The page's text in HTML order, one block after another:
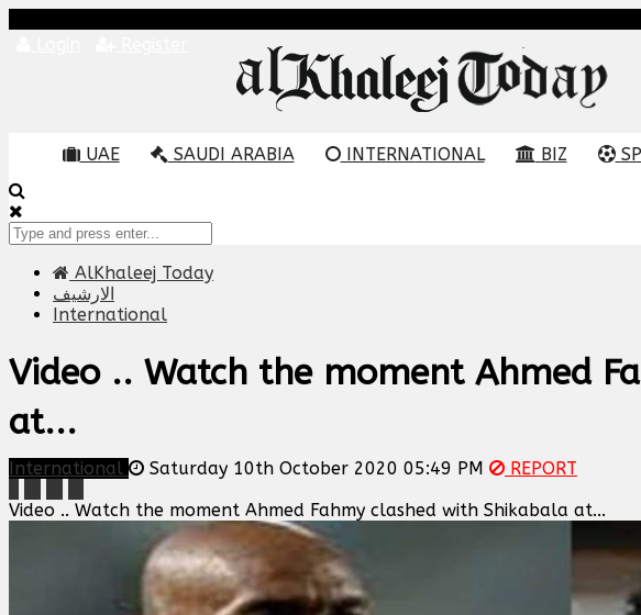
UAE SAUDI ARABIA INTERNATIONAL BIZ
AlKhaleej Today
الارشيف
International
Video .. Watch the moment Ahmed
at...
International Saturday 10th October 2020 05:49 PM
REPORT
Video .. Watch the moment Ahmed Fahmy clashed with Shikabala at...